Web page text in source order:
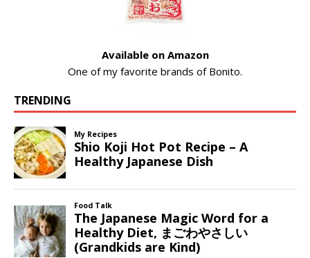
Available on Amazon
One of my favorite brands of Bonito.
TRENDING